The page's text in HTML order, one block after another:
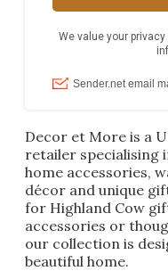
Decor et More is a
retailer specialising
home accessories,
décor and unique
for Highland Cow
accessories or
our collection is
beautiful home.